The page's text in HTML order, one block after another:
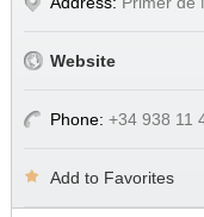
Website
Phone: +34 938 11
Add to Favorites